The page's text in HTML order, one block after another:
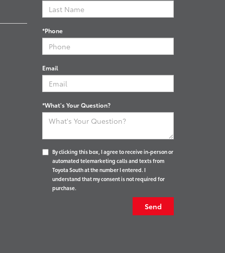
*Phone
Email
*What's Your Question?
By clicking this box, I agree to receive in-person or
automated telemarketing calls and texts from
Toyota South at the number I entered. I
understand that my consent is not required for
purchase.